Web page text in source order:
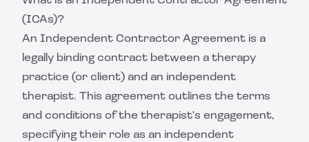
(ICAs)?
An Independent Contractor Agreement is a
legally binding contract between a therapy
practice (or client) and an independent
therapist. This agreement outlines the terms
and conditions of the therapist's engagement,
specifying their role as an independent